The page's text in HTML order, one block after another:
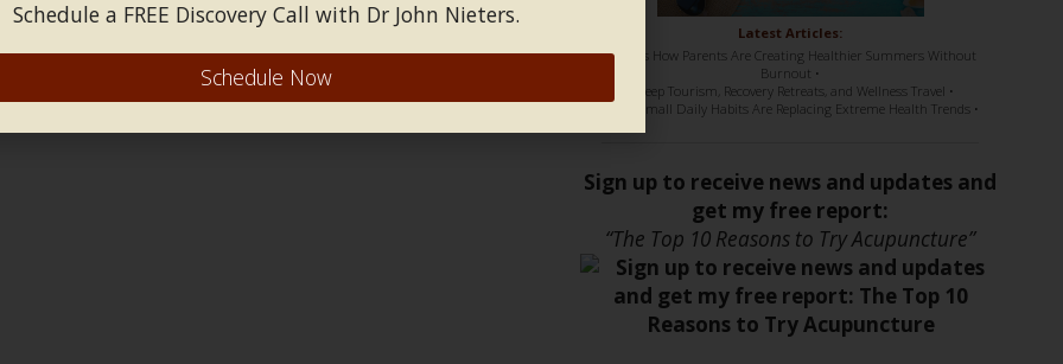
Latest Articles:
• Here’s How Parents Are Creating Healthier Summers Without
Burnout •
• Sleep Tourism, Recovery Retreats, and Wellness Travel •
• How Small Daily Habits Are Replacing Extreme Health Trends •
Sign up to receive news and updates and
get my free report:
“The Top 10 Reasons to Try Acupuncture”
Schedule a FREE Discovery Call with Dr John Nieters.
Schedule Now